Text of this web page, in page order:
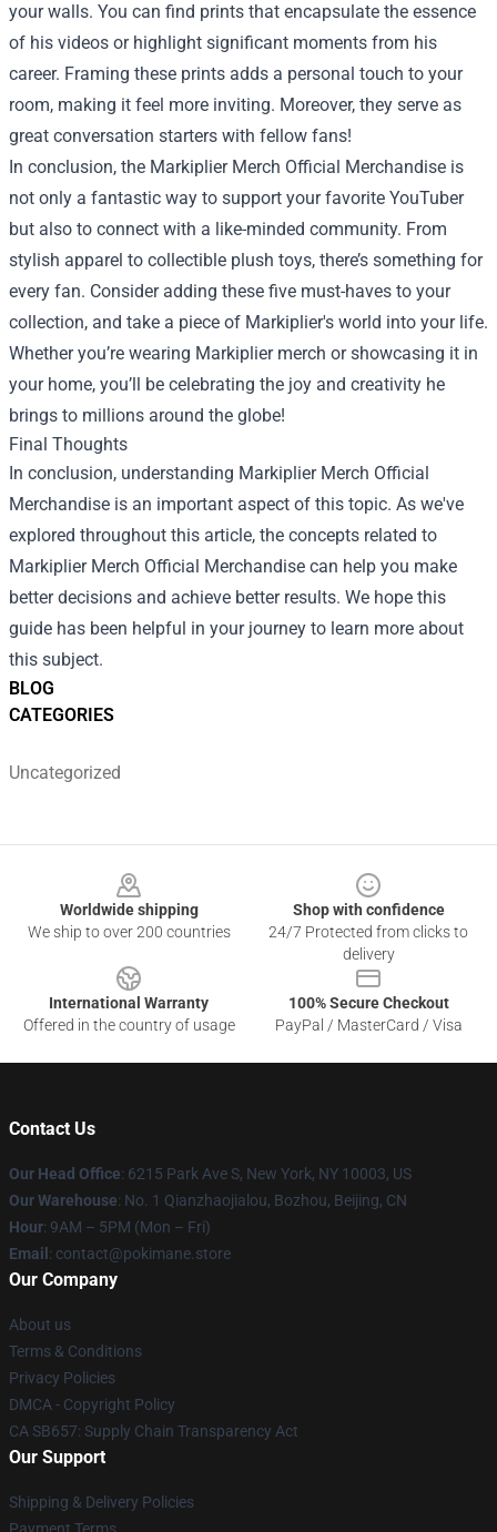
BLOG
CATEGORIES
Uncategorized
your walls. You can find prints that encapsulate the essence
of his videos or highlight significant moments from his
career. Framing these prints adds a personal touch to your
room, making it feel more inviting. Moreover, they serve as
great conversation starters with fellow fans!
In conclusion, the Markiplier Merch Official Merchandise is
not only a fantastic way to support your favorite YouTuber
but also to connect with a like-minded community. From
stylish apparel to collectible plush toys, there’s something for
every fan. Consider adding these five must-haves to your
collection, and take a piece of Markiplier's world into your life.
Whether you’re wearing Markiplier merch or showcasing it in
your home, you’ll be celebrating the joy and creativity he
brings to millions around the globe!
Final Thoughts
In conclusion, understanding Markiplier Merch Official
Merchandise is an important aspect of this topic. As we've
explored throughout this article, the concepts related to
Markiplier Merch Official Merchandise can help you make
better decisions and achieve better results. We hope this
guide has been helpful in your journey to learn more about
this subject.
Worldwide shipping
We ship to over 200 countries
Shop with confidence
24/7 Protected from clicks to
delivery
International Warranty
Offered in the country of usage
100% Secure Checkout
PayPal / MasterCard / Visa
Contact Us
Our Head Office: 6215 Park Ave S, New York, NY 10003, US
Our Warehouse: No. 1 Qianzhaojialou, Bozhou, Beijing, CN
Hour: 9AM – 5PM (Mon – Fri)
Email : contact@pokimane.store
Our Company
About us
Terms & Conditions
Privacy Policies
DMCA - Copyright Policy
CA SB657: Supply Chain Transparency Act
Our Support
Shipping & Delivery Policies